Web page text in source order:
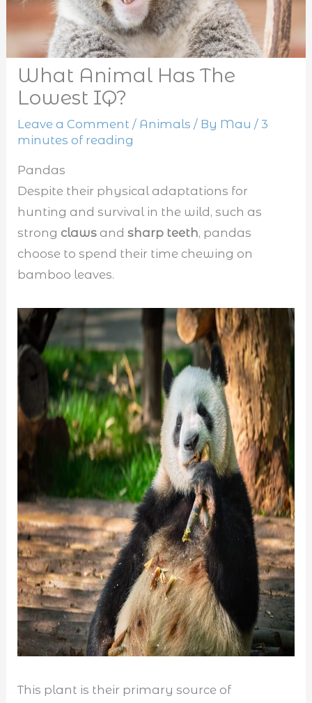
What Animal Has The
Lowest IQ?
Leave a Comment / Animals / By Mau/3
minutes of reading
Pandas
Despite their physical adaptations for
hunting and survival in the wild, such as
strong claws andsharp teeth, pandas
choose to spend their time chewing on
bamboo leaves.
This plant is their primary source of